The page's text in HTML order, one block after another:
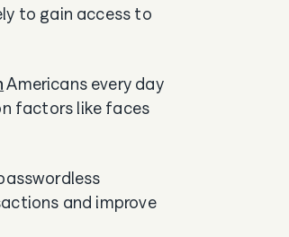
to gain access to
Americans every day
factors like faces
and improve